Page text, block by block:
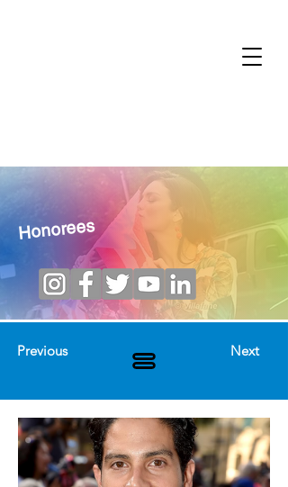
Honorees
Previous Next